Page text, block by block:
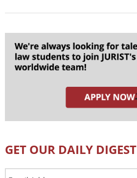
GET OUR DAILY DIGEST